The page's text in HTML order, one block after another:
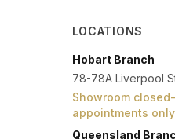
LOCATIONS
Hobart Branch
78-78A Liverpool
Showroom
appointments only
Queensland